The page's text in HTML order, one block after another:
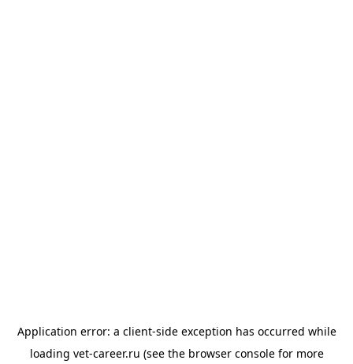
Application error: a client-side exception has occurred while
loading vet-career.ru (see the browser consolefor more